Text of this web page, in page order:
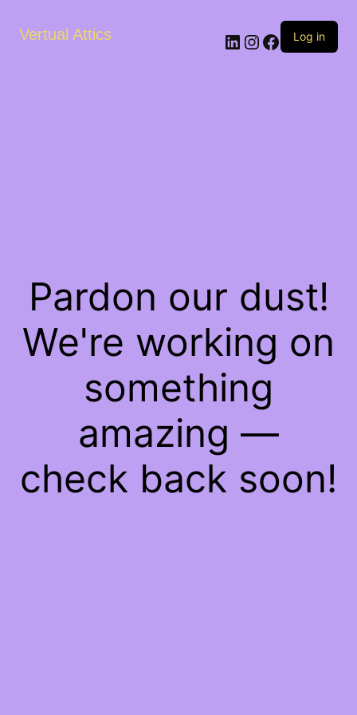
Vertual Attics LinkedIn
Instagram
Facebook
Log in
Pardon our dust!
We're working on
something
amazing —
check back soon!